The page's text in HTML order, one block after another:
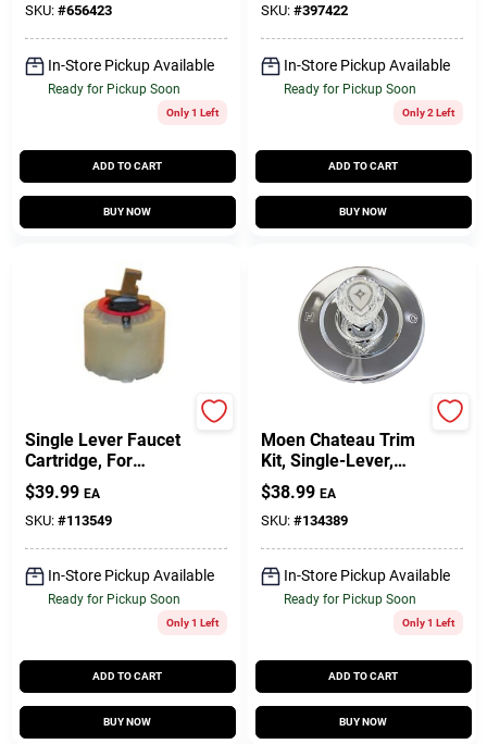
Cart
SKU: #656423
In-Store Pickup Available
Ready for Pickup Soon
Only 1 Left
ADD TO CART
BUY NOW
SKU: #397422
In-Store Pickup Available
Ready for Pickup Soon
Only 2 Left
ADD TO CART
BUY NOW
Single Lever Faucet
Cartridge, For
Pressure Balance
Tub & Shower
Valves
$39.99 EA
SKU: #113549
In-Store Pickup Available
Ready for Pickup Soon
Only 1 Left
ADD TO CART
BUY NOW
Moen Chateau Trim
Kit, Single-Lever,
Chrome
$38.99 EA
SKU: #134389
In-Store Pickup Available
Ready for Pickup Soon
Only 1 Left
ADD TO CART
BUY NOW